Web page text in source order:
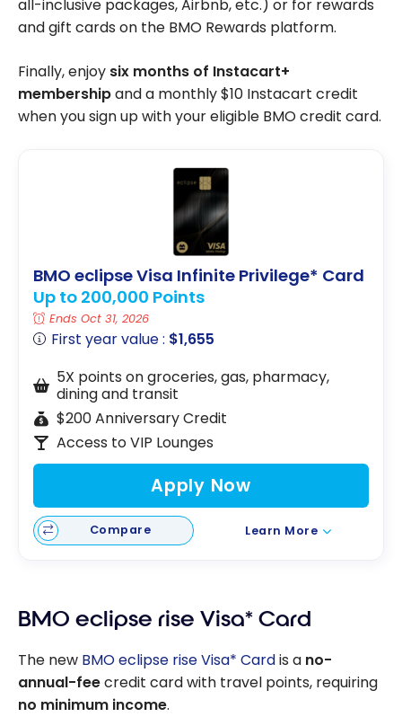
all-inclusive packages, Airbnb, etc.) or for rewards
and gift cards on the BMO Rewards platform.
Finally, enjoy six months of Instacart+
membershipand a monthly $10 Instacart credit
when you sign up with your eligible BMO credit card.
BMO eclipse Visa Infinite Privilege* Card
Up to 200,000 Points
Ends Oct 31, 2026
First year value : $1,655
5X points on groceries, gas, pharmacy,
dining and transit
$200 Anniversary Credit
Access to VIP Lounges
Apply Now
Compare Learn More
BMO eclipse rise Visa* Card
The new BMO eclipse rise Visa* Cardis a no-
annual-feecredit card with travel points, requiring
no minimum income.